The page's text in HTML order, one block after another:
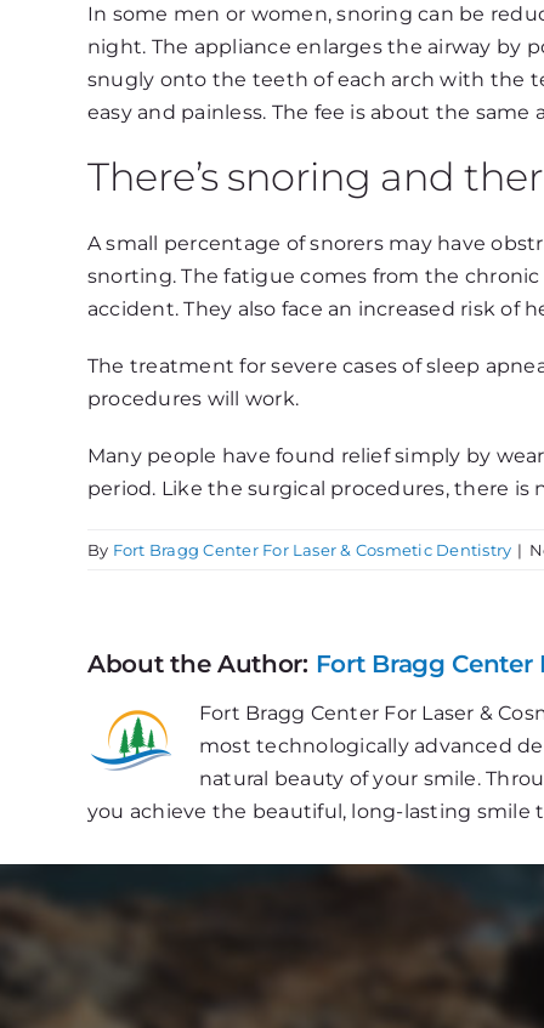
In some men or women, snoring can be
night. The appliance enlarges the airway by
snugly onto the teeth of each arch with the
easy and painless. The fee is about the same
There’s snoring and
A small percentage of snorers may have
snorting. The fatigue comes from the
accident. They also face an increased risk of
The treatment for severe cases of sleep
procedures will work.
Many people have found relief simply by
period. Like the surgical procedures, there
By Fort Bragg Center For Laser & Cosmetic Dentistry |
About the Author: Fort Bragg Center
Fort Bragg Center For Laser &
most technologically advanced
natural beauty of your smile.
you achieve the beautiful, long-lasting smile